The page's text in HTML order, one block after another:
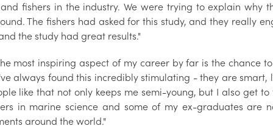
fishers in the industry. We were trying to explain why
The fishers had asked for this study, and they really
the study had great results."
most inspiring aspect of my career by far is the chance
always found this incredibly stimulating - they are smart,
like that not only keeps me semi-young, but I also get
in marine science and some of my ex-graduates are
around the world."